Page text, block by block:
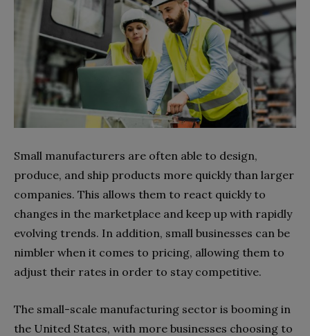
Small manufacturers are often able to design,
produce, and ship products more quickly than larger
companies. This allows them to react quickly to
changes in the marketplace and keep up with rapidly
evolving trends. In addition, small businesses can be
nimbler when it comes to pricing, allowing them to
adjust their rates in order to stay competitive.
The small-scale manufacturing sector is booming in
the United States, with more businesses choosing to